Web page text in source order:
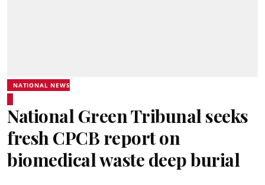
NATIONAL NEWS
National Green Tribunal seeks
fresh CPCB report on
biomedical waste deep burial